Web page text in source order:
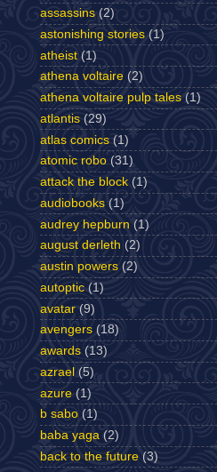
assassins (2)
astonishing stories (1)
atheist (1)
athena voltaire (2)
athena voltaire pulp tales (1)
atlantis (29)
atlas comics (1)
atomic robo (31)
attack the block (1)
audiobooks (1)
audrey hepburn (1)
august derleth (2)
austin powers (2)
autoptic (1)
avatar (9)
avengers (18)
awards (13)
azrael (5)
azure (1)
b sabo (1)
baba yaga (2)
back to the future (3)